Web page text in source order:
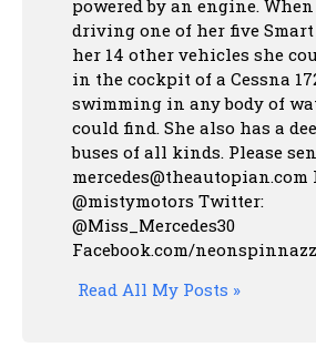
powered by an engine.
driving one of her five
her 14 other vehicles she
in the cockpit of a Cessna
swimming in any body of
could find. She also has a
buses of all kinds. Please
@mistymotors Twitter:
@Miss_Mercedes30
Facebook.com/neonspinnazz
Read All My Posts »